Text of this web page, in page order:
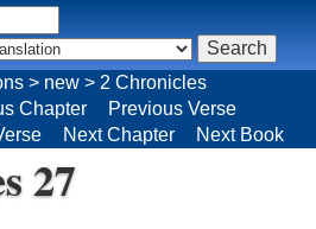
27
> new > 2 Chronicles
Chapter
Previous Verse
Next Chapter Next Book